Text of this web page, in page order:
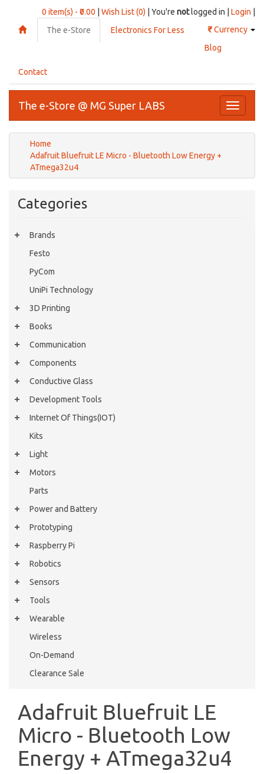
0 item(s) - ₹0.00 Wish List (0) | You're notlogged in | Login
₹Currency
The e-Store
Electronics For Less
Blog
Contact
Toggle
The e-Store @ MG Super LABS
Home
Adafruit Bluefruit LE Micro - Bluetooth Low Energy +
ATmega32u4
Categories
Brands
Festo
PyCom
UniPi Technology
3D Printing
Books
Communication
Components
Conductive Glass
Development Tools
Internet Of Things(IOT)
Kits
Light
Motors
Parts
Power and Battery
Prototyping
Raspberry Pi
Robotics
Sensors
Tools
Wearable
Wireless
On-Demand
Clearance Sale
Adafruit Bluefruit LE
Micro - Bluetooth Low
Energy + ATmega32u4